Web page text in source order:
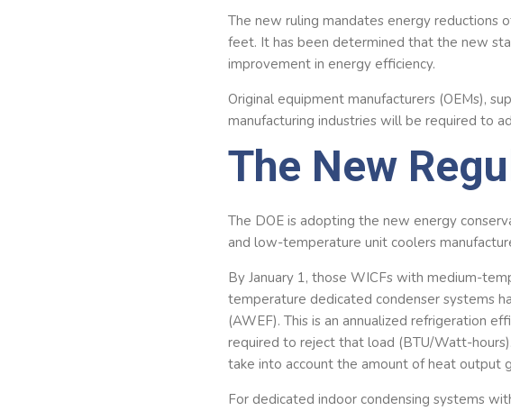
The new ruling mandates energy reductions
feet. It has been determined that the new
improvement in energy efficiency.
Original equipment manufacturers (OEMs),
manufacturing industries will be required to
The New
The DOE is adopting the new energy
and low-temperature unit coolers
By January 1, those WICFs with medium-
temperature dedicated condenser systems
(AWEF). This is an annualized refrigeration
required to reject that load (BTU/Watt-
take into account the amount of heat output
For dedicated indoor condensing systems